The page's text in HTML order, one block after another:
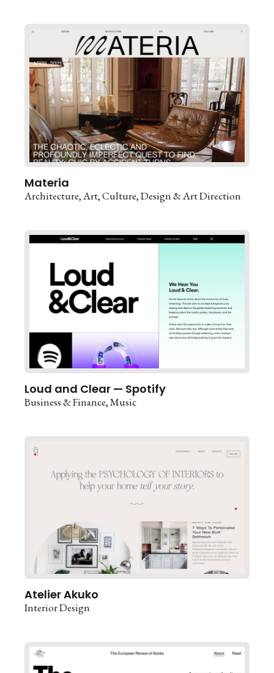
Materia
Architecture Art Culture Design & Art Direction
Loud and Clear — Spotify
Business & Finance Music
Atelier Akuko
Interior Design